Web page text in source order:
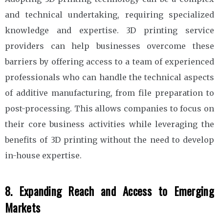
and technical undertaking, requiring specialized
knowledge and expertise. 3D printing service
providers can help businesses overcome these
barriers by offering access to a team of experienced
professionals who can handle the technical aspects
of additive manufacturing, from file preparation to
post-processing. This allows companies to focus on
their core business activities while leveraging the
benefits of 3D printing without the need to develop
in-house expertise.
8. Expanding Reach and Access to Emerging
Markets